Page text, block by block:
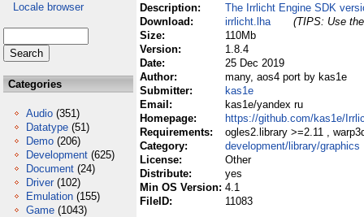
Locale browser
Categories
Audio (351)
Datatype (51)
Demo (206)
Development (625)
Document (24)
Driver (102)
Emulation (155)
Game (1043)
Description:
The Irrlicht Engine SDK
Download:
irrlicht.lha
(TIPS: Use
Size:
110Mb
Version:
1.8.4
Date:
25 Dec 2019
Author:
many, aos4 port by kas1e
Submitter:
kas1e
Email:
kas1e/yandex ru
Homepage:
https://github.com/kas1e/
Requirements:
ogles2.library >=2.11 ,
Category:
development/library/graphics
License:
Other
Distribute:
yes
Min OS Version: 4.1
FileID:
11083